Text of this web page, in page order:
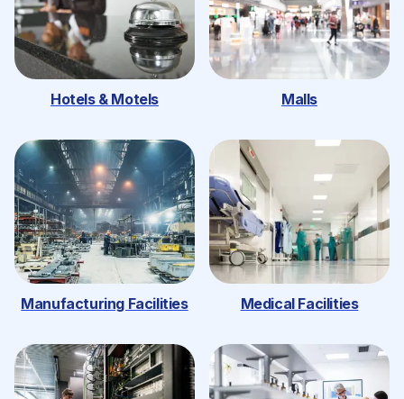
Hotels & Motels Malls
Manufacturing Facilities Medical Facilities